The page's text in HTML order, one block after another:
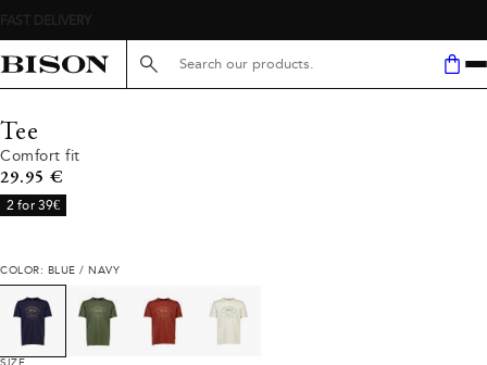
Search here...
Tee
Comfort fit
Current price
29.95 €
2 for 39€
COLOR: BLUE / NAVY